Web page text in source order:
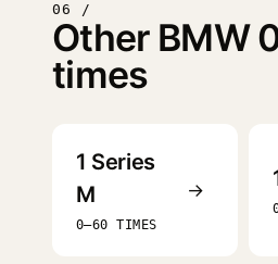
06 /
Other BMW
times
1 Series
M
0–60 TIMES
→